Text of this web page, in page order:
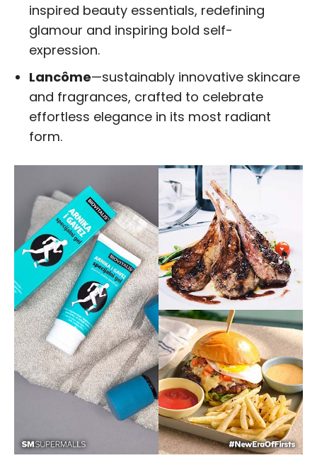
inspired beauty essentials, redefining
glamour and inspiring bold self-
expression.
Lancôme—sustainably innovative skincare
and fragrances, crafted to celebrate
effortless elegance in its most radiant
form.